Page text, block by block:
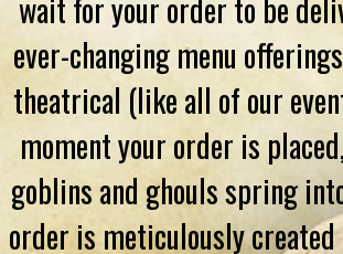
wait for your order to be
ever-changing menu
theatrical (like all of our
moment your order is
goblins and ghouls spring
order is meticulously